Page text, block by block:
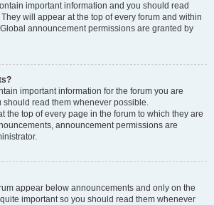
important information and you should read
will appear at the top of every forum and within
announcement permissions are granted by
important information for the forum you are
read them whenever possible.
the top of every page in the forum to which they are
announcement permissions are
appear below announcements and only on the
important so you should read them whenever